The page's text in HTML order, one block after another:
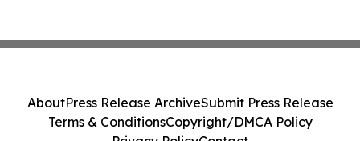
AboutPress Release ArchiveSubmit Press Release
Terms & ConditionsCopyright/DMCA Policy